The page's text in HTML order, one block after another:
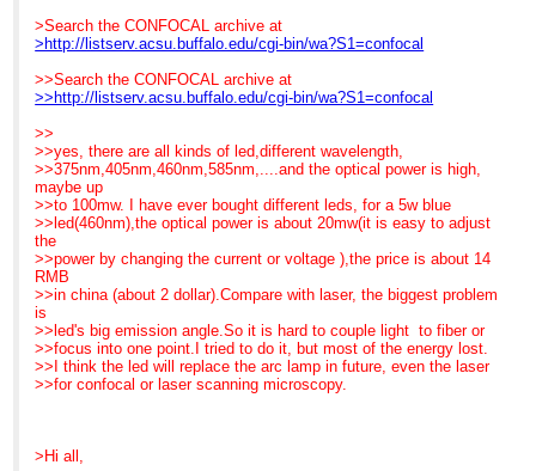
>Search the CONFOCAL archive at
>http://listserv.acsu.buffalo.edu/cgi-bin/wa?S1=confocal
>>Search the CONFOCAL archive at
>>http://listserv.acsu.buffalo.edu/cgi-bin/wa?S1=confocal
>>
>>yes, there are all kinds of led,different wavelength,
>>375nm,405nm,460nm,585nm,....and the optical power is high,
maybe up
>>to 100mw. I have ever bought different leds, for a 5w blue
>>led(460nm),the optical power is about 20mw(it is easy to adjust
the
>>power by changing the current or voltage ),the price is about 14
RMB
>>in china (about 2 dollar).Compare with laser, the biggest problem
is
>>led's big emission angle.So it is hard to couple light to fiber or
>>focus into one point.I tried to do it, but most of the energy lost.
>>I think the led will replace the arc lamp in future, even the laser
>>for confocal or laser scanning microscopy.
>Hi all,